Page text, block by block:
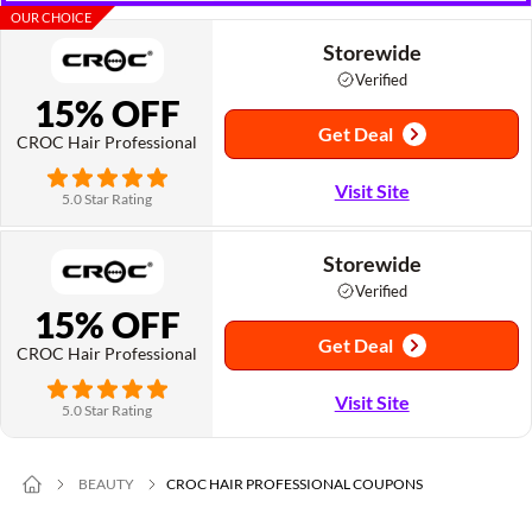
OUR CHOICE
15% OFF
CROC Hair Professional
5.0 Star Rating
Storewide
Verified
Get Deal
Visit Site
15% OFF
CROC Hair Professional
5.0 Star Rating
Storewide
Verified
Get Deal
Visit Site
BEAUTY CROC HAIR PROFESSIONAL COUPONS